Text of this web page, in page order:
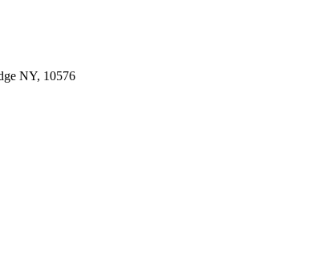
NY, 10576